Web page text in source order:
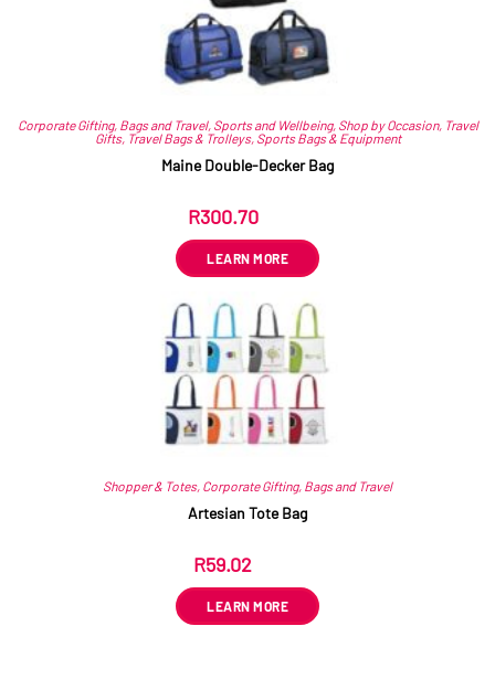
Corporate Gifting, Bags and Travel, Sports and Wellbeing, Shop by Occasion, Travel
Gifts, Travel Bags & Trolleys, Sports Bags & Equipment
Maine Double-Decker Bag
R300.70
LEARN MORE
Shopper & Totes, Corporate Gifting, Bags and Travel
Artesian Tote Bag
R59.02
LEARN MORE